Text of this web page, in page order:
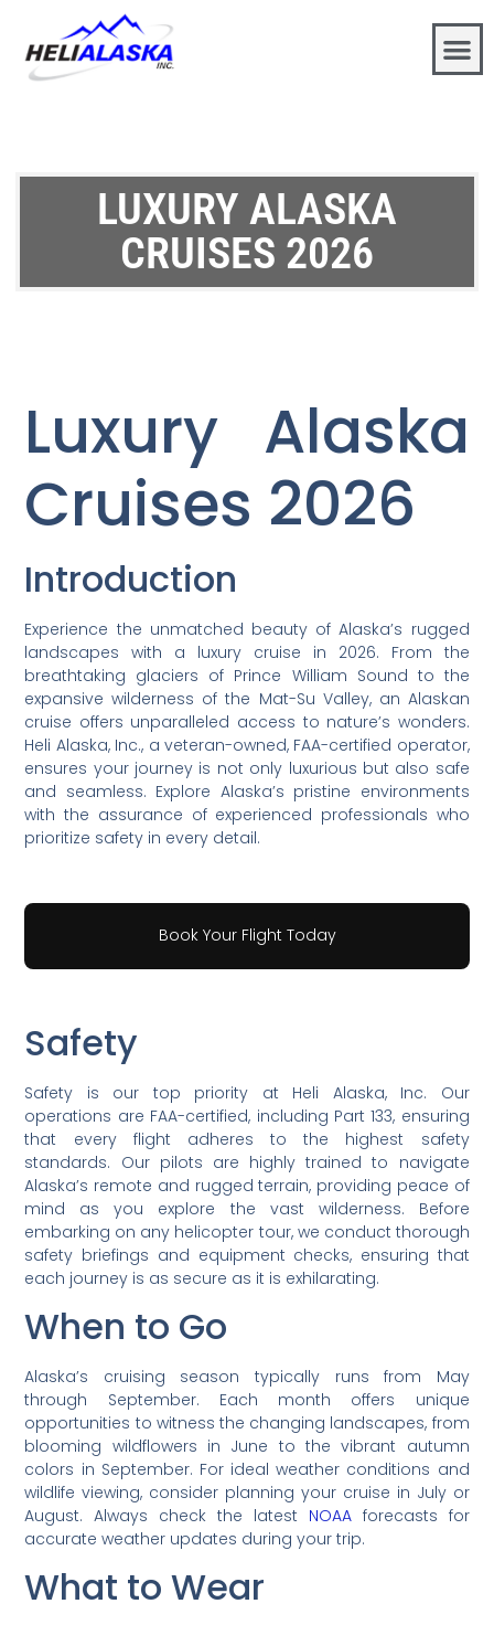
LUXURY ALASKA
CRUISES 2026
Luxury Alaska
Cruises 2026
Introduction
Experience the unmatched beauty of Alaska’s rugged
landscapes with a luxury cruise in 2026. From the
breathtaking glaciers of Prince William Sound to the
expansive wilderness of the Mat-Su Valley, an Alaskan
cruise offers unparalleled access to nature’s wonders.
Heli Alaska, Inc., a veteran-owned, FAA-certified operator,
ensures your journey is not only luxurious but also safe
and seamless. Explore Alaska’s pristine environments
with the assurance of experienced professionals who
prioritize safety in every detail.
Book Your Flight Today
Safety
Safety is our top priority at Heli Alaska, Inc. Our
operations are FAA-certified, including Part 133, ensuring
that every flight adheres to the highest safety
standards. Our pilots are highly trained to navigate
Alaska’s remote and rugged terrain, providing peace of
mind as you explore the vast wilderness. Before
embarking on any helicopter tour, we conduct thorough
safety briefings and equipment checks, ensuring that
each journey is as secure as it is exhilarating.
When to Go
Alaska’s cruising season typically runs from May
through September. Each month offers unique
opportunities to witness the changing landscapes, from
blooming wildflowers in June to the vibrant autumn
colors in September. For ideal weather conditions and
wildlife viewing, consider planning your cruise in July or
August. Always check the latest NOAAforecasts for
accurate weather updates during your trip.
What to Wear